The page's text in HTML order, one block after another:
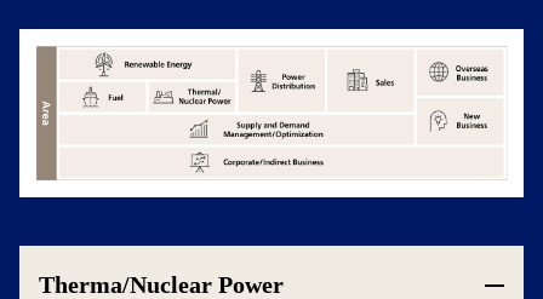
Therma/Nuclear Power